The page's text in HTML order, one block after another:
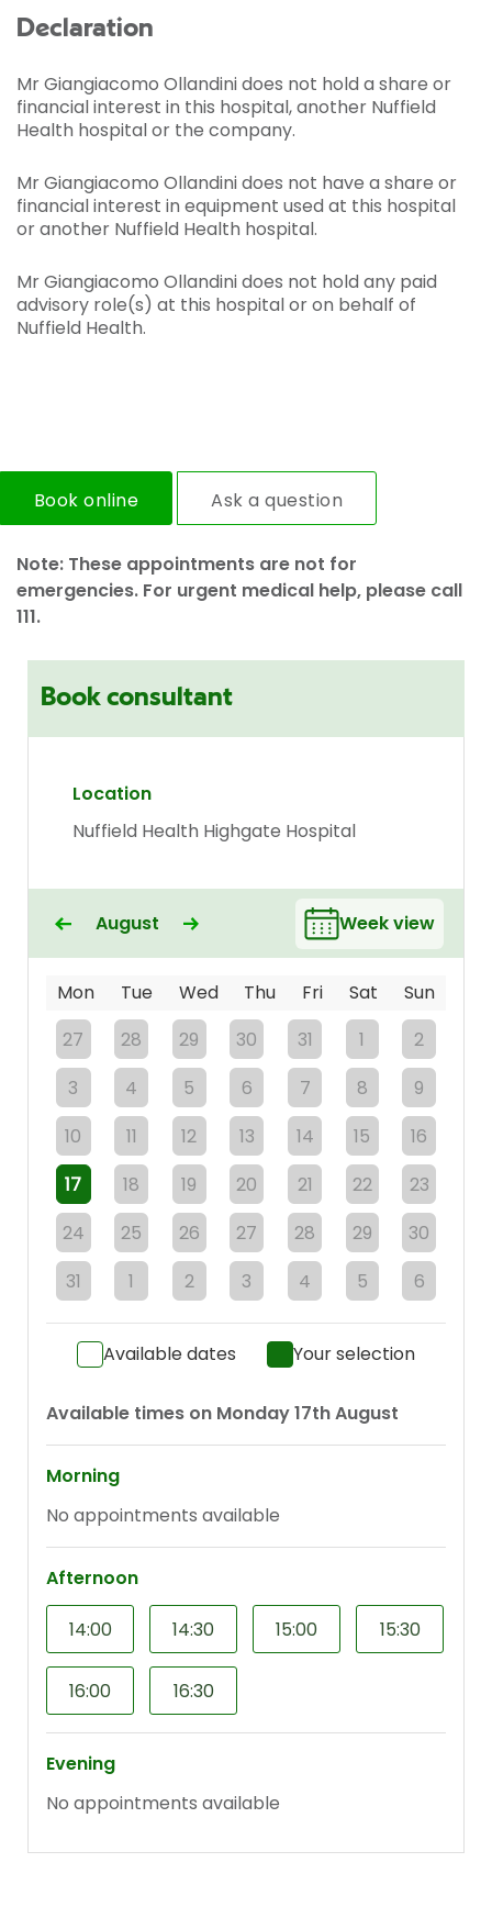
Declaration
Mr Giangiacomo Ollandini does not hold a share or
financial interest in this hospital, another Nuffield
Health hospital or the company.
Mr Giangiacomo Ollandini does not have a share or
financial interest in equipment used at this hospital
or another Nuffield Health hospital.
Mr Giangiacomo Ollandini does not hold any paid
advisory role(s) at this hospital or on behalf of
Nuffield Health.
Book online Ask a question